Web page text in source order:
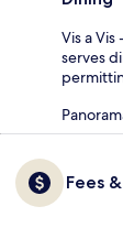
Vis a
serves
Fees